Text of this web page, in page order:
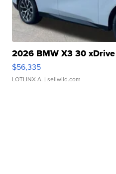
2026 BMW X3 30 xDrive
$56,335
LOTLINX A. | sellwild.com